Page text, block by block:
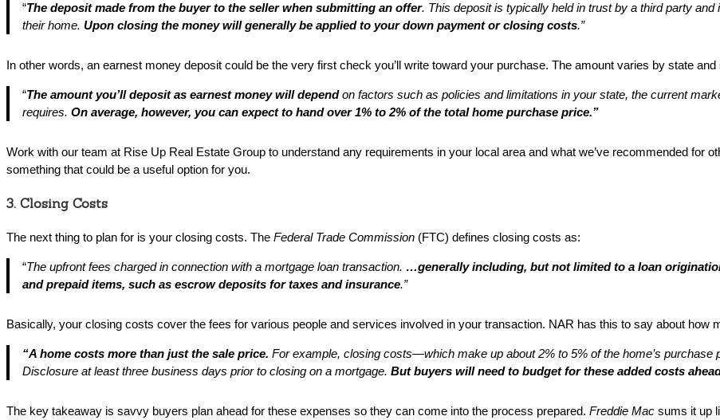
“The deposit made from the buyer to the seller when submitting an offer. This deposit is typically held in trust by a third party
their home. Upon closing the money will generally be applied to your down payment or closing costs.”
In other words, an earnest money deposit could be the very first check you’ll write toward your purchase. The amount varies by state and
“The amount you’ll deposit as earnest money will dependon factors such as policies and limitations in your state, the current
requires. On average, however, you can expect to hand over 1% to 2% of the total home purchase price.”
Work with our team at Rise Up Real Estate Group to understand any requirements in your local area and what we’ve recommended for
something that could be a useful option for you.
3. Closing Costs
The next thing to plan for is your closing costs. The Federal Trade Commission (FTC) defines closing costs as:
“The upfront fees charged in connection with a mortgage loan transaction. …generally including, but not limited to a loan
and prepaid items, such as escrow deposits for taxes and insurance.”
Basically, your closing costs cover the fees for various people and services involved in your transaction. NAR has this to say about how
“A home costs more than just the sale price. For example, closing costs—which make up about 2% to 5% of the home’s
Disclosure at least three business days prior to closing on a mortgage. But buyers will need to budget for these added costs
The key takeaway is savvy buyers plan ahead for these expenses so they can come into the process prepared. Freddie Mac sums it up